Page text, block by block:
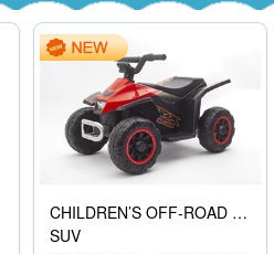
CHILDREN’S OFF-ROAD VEHICLE ELECTRIC STROLLER
SUV